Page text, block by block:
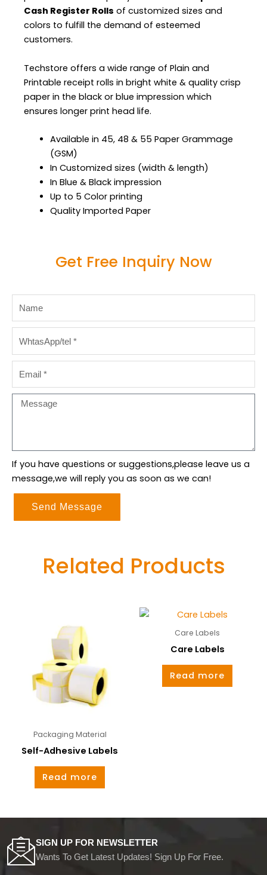
Cash Register Rolls of customized sizes and
colors to fulfill the demand of esteemed
customers.
Techstore offers a wide range of Plain and
Printable receipt rolls in bright white & quality crisp
paper in the black or blue impression which
ensures longer print head life.
Available in 45, 48 & 55 Paper Grammage
(GSM)
In Customized sizes (width & length)
In Blue & Black impression
Up to 5 Color printing
Quality Imported Paper
Get Free Inquiry Now
Message
If you have questions or suggestions,please leave us a
message,we will reply you as soon as we can!
Send Message
Related Products
Packaging Material
Self-Adhesive Labels
Read more
Care Labels
Care Labels
Read more
SIGN UP FOR NEWSLETTER
Wants To Get Latest Updates! Sign Up For Free.